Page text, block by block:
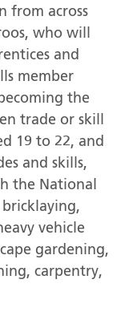
from across
who will
and
member
the
trade or skill
19 to 22, and
and skills,
the National
bricklaying,
vehicle
gardening,
carpentry,